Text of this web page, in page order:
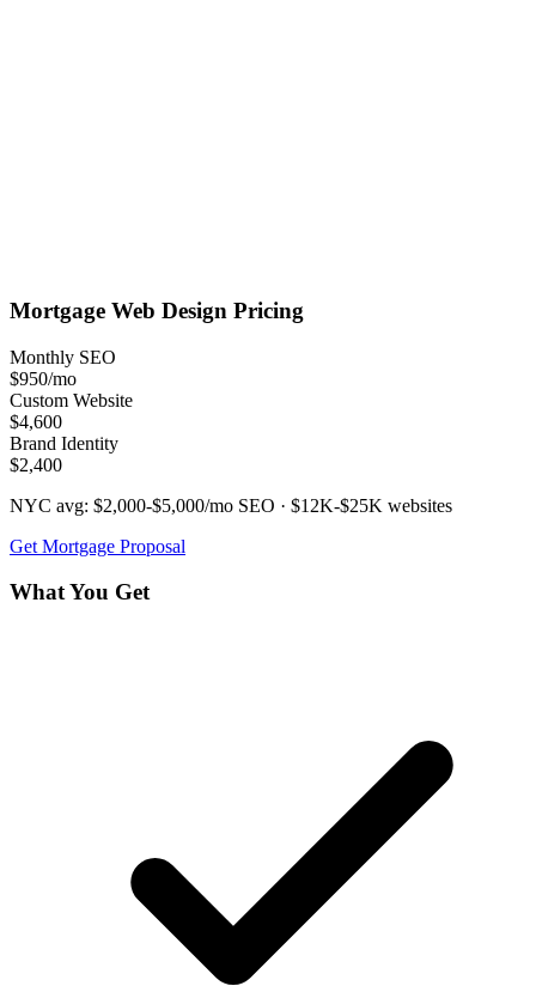
Mortgage Web Design Pricing
Monthly SEO
$950/mo
Custom Website
$4,600
Brand Identity
$2,400
NYC avg: $2,000-$5,000/mo SEO · $12K-$25K websites
Get Mortgage Proposal
What You Get